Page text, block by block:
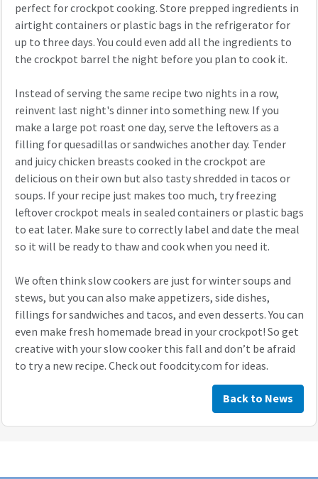
perfect for crockpot cooking. Store prepped ingredients in
airtight containers or plastic bags in the refrigerator for
up to three days. You could even add all the ingredients to
the crockpot barrel the night before you plan to cook it.
Instead of serving the same recipe two nights in a row,
reinvent last night's dinner into something new. If you
make a large pot roast one day, serve the leftovers as a
filling for quesadillas or sandwiches another day. Tender
and juicy chicken breasts cooked in the crockpot are
delicious on their own but also tasty shredded in tacos or
soups. If your recipe just makes too much, try freezing
leftover crockpot meals in sealed containers or plastic bags
to eat later. Make sure to correctly label and date the meal
so it will be ready to thaw and cook when you need it.
We often think slow cookers are just for winter soups and
stews, but you can also make appetizers, side dishes,
fillings for sandwiches and tacos, and even desserts. You can
even make fresh homemade bread in your crockpot! So get
creative with your slow cooker this fall and don’t be afraid
to try a new recipe. Check out foodcity.com for ideas.
Back to News